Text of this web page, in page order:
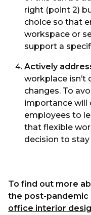
right (point 2)
choice so that
workspace or
support a
Actively
workplace isn’t
changes. To
importance will
employees to
that flexible
decision to
To find out more
the post-pandemic
office interior